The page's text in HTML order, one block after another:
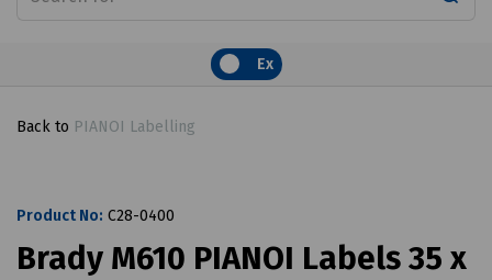
Ex
Back to PIANOI Labelling
Product No: C28-0400
Brady M610 PIANOI Labels 35 x